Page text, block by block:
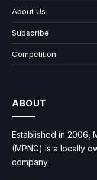
About Us
Subscribe
Competition
ABOUT
Established in 2006,
(MPNG) is a locally
company.